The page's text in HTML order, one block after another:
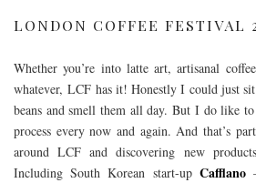
LONDON COFFEE FESTIVAL
Whether you’re into latte art, artisanal
whatever, LCF has it! Honestly I could just
beans and smell them all day. But I do like
process every now and again. And that’s
around LCF and discovering new
Including South Korean start-up Cafflano